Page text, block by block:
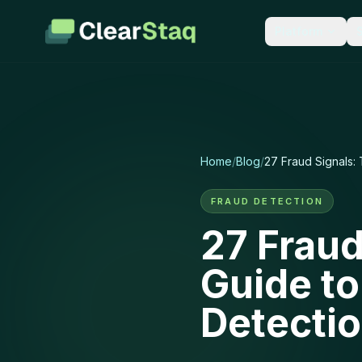
P&L,
New:
Industry insights and
updates.
Integrations
50+ connections to the
team already uses.
Security
How we protect your
Home/Blog/27 Fraud Signals:
FRAUD DETECTION
27
Guide